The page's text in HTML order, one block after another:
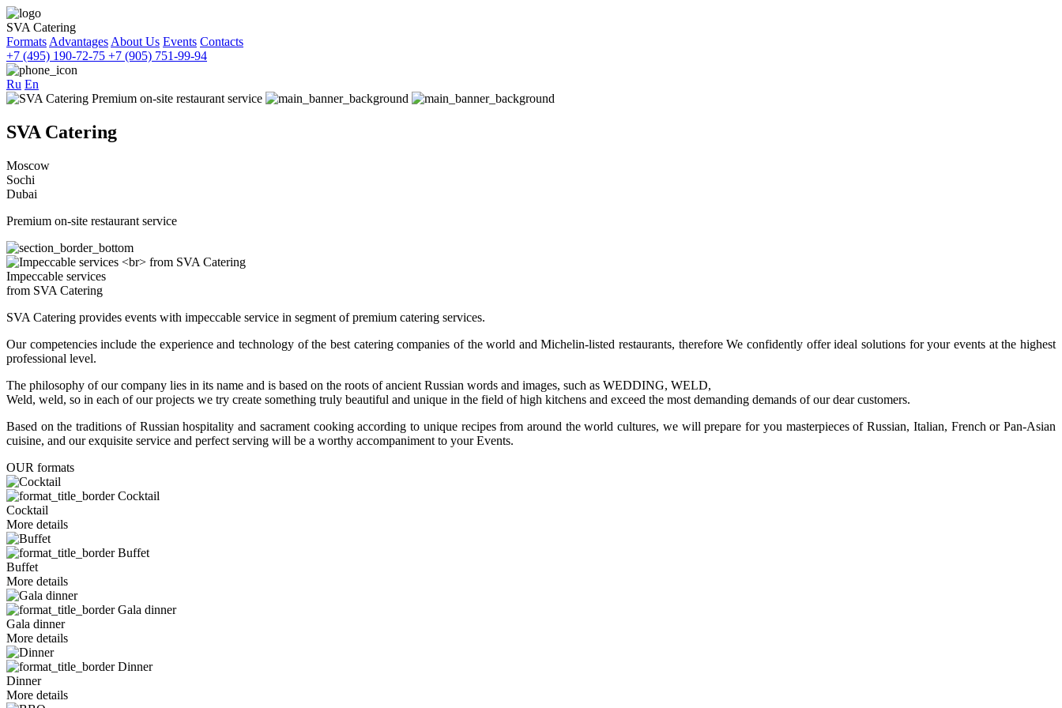
SVA Catering
Formats Advantages About Us Events Contacts
+7 (495) 190-72-75 +7 (905) 751-99-94
Ru En
SVA Catering
Moscow
Sochi
Dubai
Premium on-site restaurant service
Impeccable services
from SVA Catering
SVA Catering provides events with impeccable service in segment of premium catering services.
Our competencies include the experience and technology of the best catering companies of the world and Michelin-listed restaurants, therefore We confidently offer ideal solutions for your events at the highest
professional level.
The philosophy of our company lies in its name and is based on the roots of ancient Russian words and images, such as WEDDING, WELD,
Weld, weld, so in each of our projects we try create something truly beautiful and unique in the field of high kitchens and exceed the most demanding demands of our dear customers.
Based on the traditions of Russian hospitality and sacrament cooking according to unique recipes from around the world cultures, we will prepare for you masterpieces of Russian, Italian, French or Pan-Asian
cuisine, and our exquisite service and perfect serving will be a worthy accompaniment to your Events.
OUR formats
Cocktail
Cocktail
More details
Buffet
Buffet
More details
Gala dinner
Gala dinner
More details
Dinner
Dinner
More details